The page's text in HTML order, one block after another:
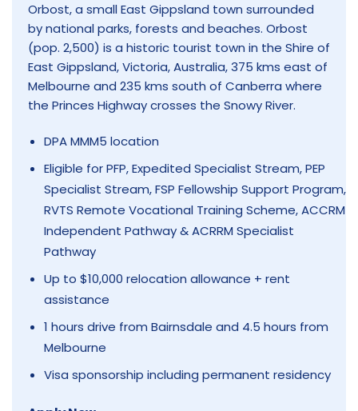
Orbost, a small East Gippsland town surrounded
by national parks, forests and beaches. Orbost
(pop. 2,500) is a historic tourist town in the Shire of
East Gippsland, Victoria, Australia, 375 kms east of
Melbourne and 235 kms south of Canberra where
the Princes Highway crosses the Snowy River.
DPA MMM5 location
Eligible for PFP, Expedited Specialist Stream, PEP
Specialist Stream, FSP Fellowship Support Program,
RVTS Remote Vocational Training Scheme, ACCRM
Independent Pathway & ACRRM Specialist
Pathway
Up to $10,000 relocation allowance + rent
assistance
1 hours drive from Bairnsdale and 4.5 hours from
Melbourne
Visa sponsorship including permanent residency